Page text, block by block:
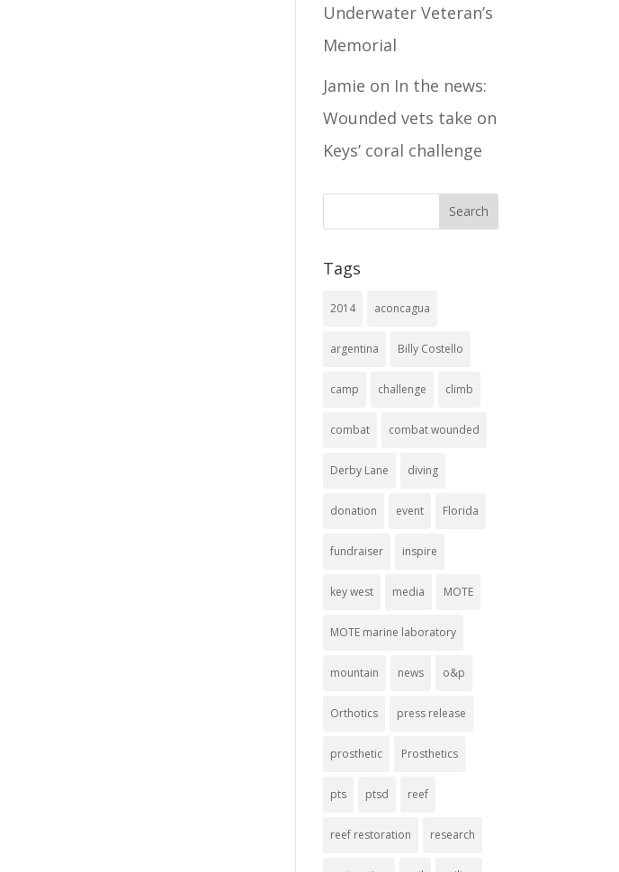
Underwater Veteran’s
Memorial
Jamie on In the news:
Wounded vets take on
Keys’ coral challenge
Tags
2014 aconcagua
argentina Billy Costello
camp challenge climb
combat combat wounded
Derby Lane diving
donation event Florida
fundraiser inspire
key west media MOTE
MOTE marine laboratory
mountain news o&p
Orthotics press release
prosthetic Prosthetics
pts ptsd reef
reef restoration research